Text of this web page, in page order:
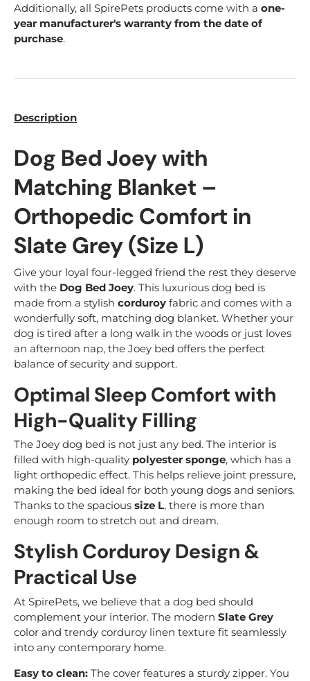
Additionally, all SpirePets products come with a one-
year manufacturer's warranty from the date of
purchase.
Description
Dog Bed Joey with
Matching Blanket –
Orthopedic Comfort in
Slate Grey (Size L)
Give your loyal four-legged friend the rest they deserve
with the Dog Bed Joey. This luxurious dog bed is
made from a stylish corduroy fabric and comes with a
wonderfully soft, matching dog blanket. Whether your
dog is tired after a long walk in the woods or just loves
an afternoon nap, the Joey bed offers the perfect
balance of security and support.
Optimal Sleep Comfort with
High-Quality Filling
The Joey dog bed is not just any bed. The interior is
filled with high-quality polyester sponge, which has a
light orthopedic effect. This helps relieve joint pressure,
making the bed ideal for both young dogs and seniors.
Thanks to the spacious size L, there is more than
enough room to stretch out and dream.
Stylish Corduroy Design &
Practical Use
At SpirePets, we believe that a dog bed should
complement your interior. The modern Slate Grey
color and trendy corduroy linen texture fit seamlessly
into any contemporary home.
Easy to clean: The cover features a sturdy zipper. You